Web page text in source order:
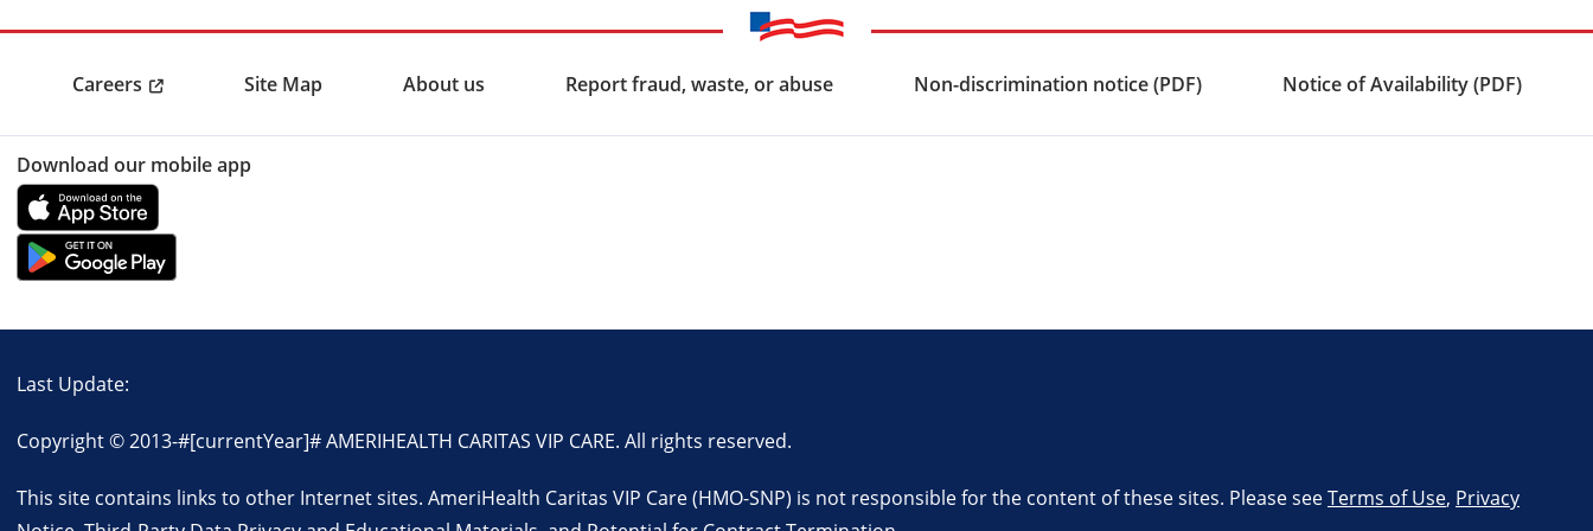
Careers Site Map About us Report fraud, waste, or abuse Non-discrimination notice (PDF) Notice of Availability (PDF)
Download our mobile app
Last Update:
Copyright © 2013-#[currentYear]#AMERIHEALTH CARITAS VIP CARE. All rights reserved.
This site contains links to other Internet sites. AmeriHealth Caritas VIP Care (HMO-SNP) is not responsible for the content of these sites. Please seeTerms of Use, Privacy